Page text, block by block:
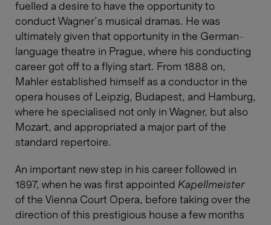
fuelled a desire to have the opportunity to
conduct Wagner’s musical dramas. He was
ultimately given that opportunity in the German-
language theatre in Prague, where his conducting
career got off to a flying start. From 1888 on,
Mahler established himself as a conductor in the
opera houses of Leipzig, Budapest, and Hamburg,
where he specialised not only in Wagner, but also
Mozart, and appropriated a major part of the
standard repertoire.
An important new step in his career followed in
1897, when he was first appointed Kapellmeister
of the Vienna Court Opera, before taking over the
direction of this prestigious house a few months